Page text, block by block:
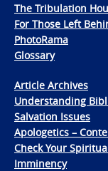
The Tribulation
For Those Left
PhotoRama
Glossary
Article Archives
Understanding
Salvation Issues
Apologetics –
Check Your
Imminency